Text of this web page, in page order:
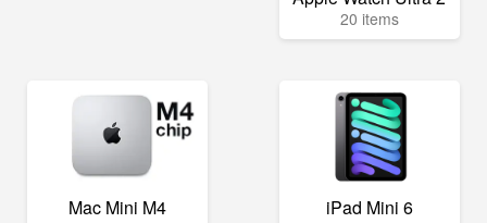
20 items
Mac Mini M4 iPad Mini 6